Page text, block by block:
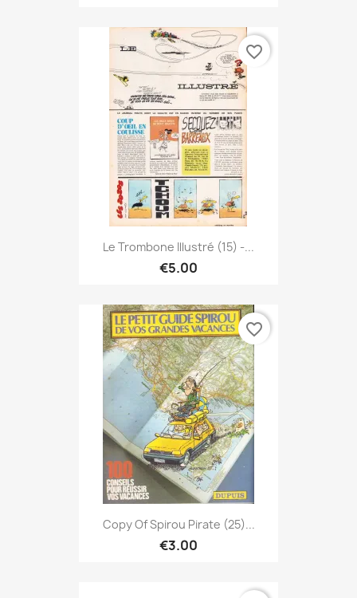
Le Trombone Illustré (15) -...
€5.00
favorite_border
Copy Of Spirou Pirate (25)...
€3.00
favorite_border